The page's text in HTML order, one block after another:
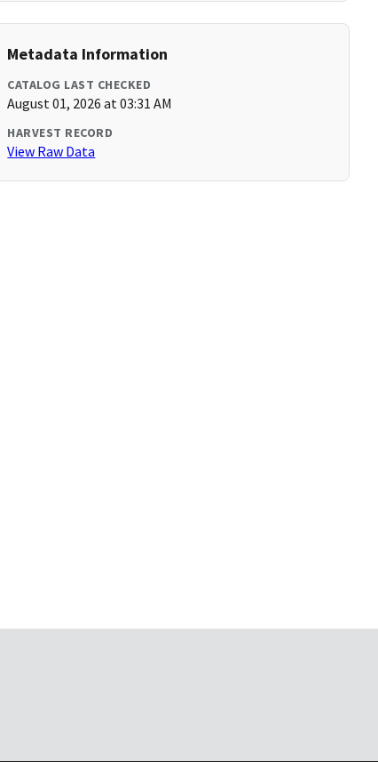
Metadata Information
CATALOG LAST CHECKED
August 01, 2026 at 03:31 AM
HARVEST RECORD
View Raw Data